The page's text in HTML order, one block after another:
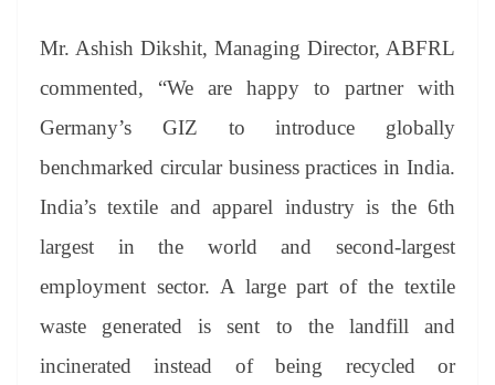
Mr. Ashish Dikshit, Managing Director, ABFRL
commented, “We are happy to partner with
Germany’s GIZ to introduce globally
benchmarked circular business practices in India.
India’s textile and apparel industry is the 6th
largest in the world and second-largest
employment sector. A large part of the textile
waste generated is sent to the landfill and
incinerated instead of being recycled or